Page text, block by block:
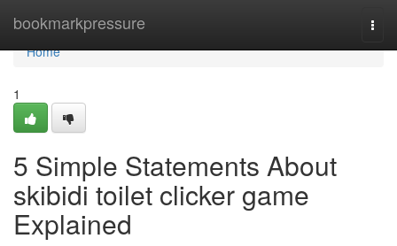
bookmarkpressure
Home
Home
1
5 Simple Statements About
skibidi toilet clicker game
Explained